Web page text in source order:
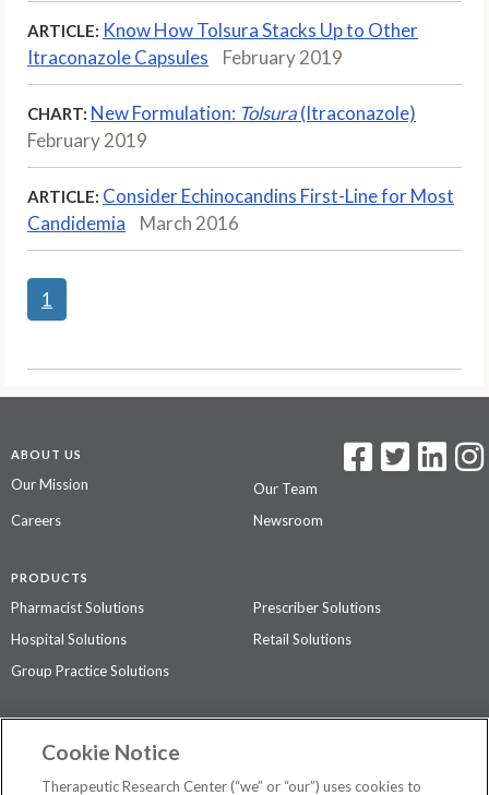
ARTICLE: Know How Tolsura Stacks Up to Other
Itraconazole Capsules
February 2019
CHART: New Formulation: Tolsura(Itraconazole)
February 2019
ARTICLE: Consider Echinocandins First-Line for Most
Candidemia
March 2016
1
ABOUT US
Our Mission
Our Team
Careers
Newsroom
PRODUCTS
Pharmacist Solutions
Prescriber Solutions
Hospital Solutions
Retail Solutions
Group Practice Solutions
Contact Us
Privacy Policy
Cookie Notice
Therapeutic Research Center (“we” or “our”) uses cookies to